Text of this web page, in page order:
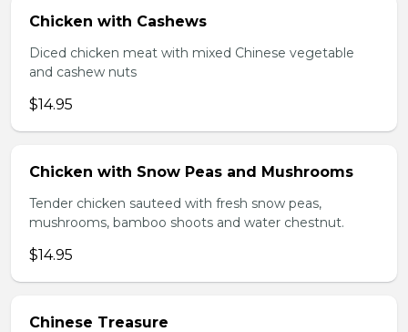
Chicken with Cashews
Diced chicken meat with mixed Chinese vegetable
and cashew nuts
$14.95
Chicken with Snow Peas and Mushrooms
Tender chicken sauteed with fresh snow peas,
mushrooms, bamboo shoots and water chestnut.
$14.95
Chinese Treasure